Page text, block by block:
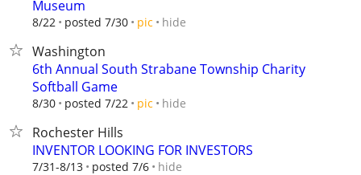
Museum
8/22 posted 7/30 pic hide
Washington
6th Annual South Strabane Township Charity
Softball Game
8/30 posted 7/22 pic hide
Rochester Hills
INVENTOR LOOKING FOR INVESTORS
7/31-8/13 posted 7/6 hide